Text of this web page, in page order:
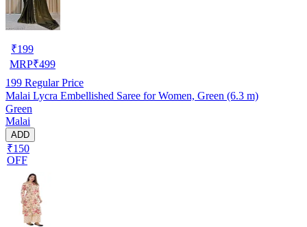
₹199
MRP₹499
199 Regular Price
Malai Lycra Embellished Saree for Women, Green (6.3 m)
Green
Malai
ADD
₹150
OFF